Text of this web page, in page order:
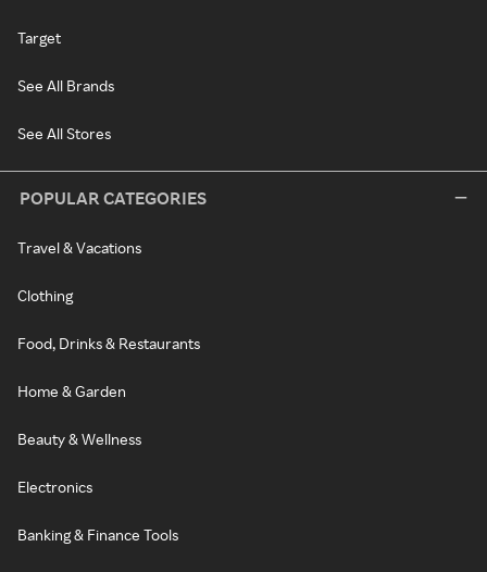
Target
See All Brands
See All Stores
POPULAR CATEGORIES
Travel & Vacations
Clothing
Food, Drinks & Restaurants
Home & Garden
Beauty & Wellness
Electronics
Banking & Finance Tools